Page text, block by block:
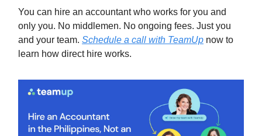
You can hire an accountant who works for you and
only you. No middlemen. No ongoing fees. Just you
and your team. Schedule a call with TeamUp now to
learn how direct hire works.